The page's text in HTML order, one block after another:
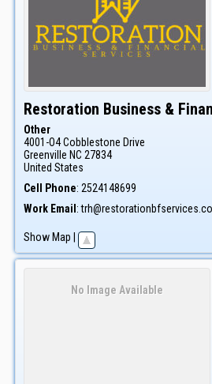
Restoration Business &
Other
4001-O4 Cobblestone Drive
Greenville NC 27834
United States
Cell Phone: 2524148699
Work Email:
Show Map |
No Image Available